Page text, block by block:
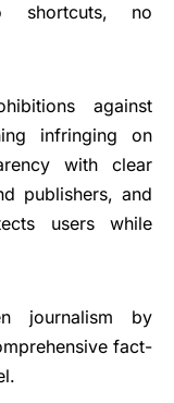
shortcuts, no
against
infringing on
with clear
publishers, and
users while
journalism by
fact-